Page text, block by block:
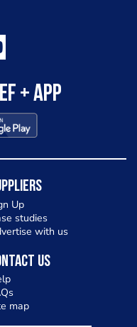
+ app
Up
studies
with us
Us
map